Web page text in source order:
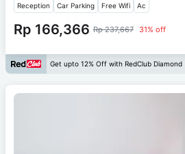
Reception Car Parking Free Wifi Ac
Rp 166,366 Rp 237,667 31% off
Get upto 12% Off with RedClub Diamond